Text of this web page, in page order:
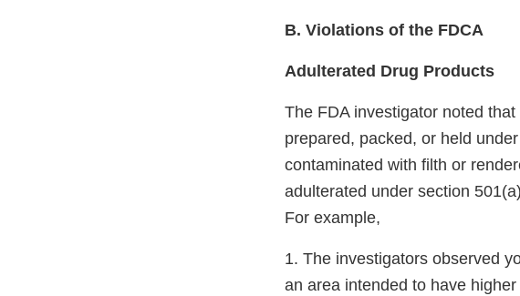
B. Violations of the FDCA
Adulterated Drug Products
The FDA investigator noted
prepared, packed, or held
contaminated with filth or
adulterated under section
For example,
1. The investigators observed
an area intended to have